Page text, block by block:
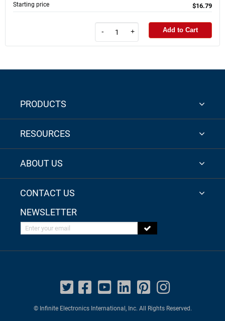
Starting price $16.79
- + Add to Cart
PRODUCTS
RESOURCES
ABOUT US
CONTACT US
NEWSLETTER
Enter your email
© Infinite Electronics International, Inc. All Rights Reserved.